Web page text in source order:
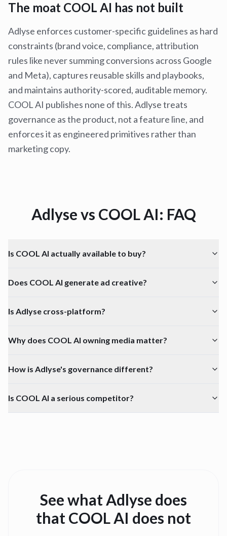
The moat COOL AI has not built
Adlyse enforces customer-specific guidelines as hard
constraints (brand voice, compliance, attribution
rules like never summing conversions across Google
and Meta), captures reusable skills and playbooks,
and maintains authority-scored, auditable memory.
COOL AI publishes none of this. Adlyse treats
governance as the product, not a feature line, and
enforces it as engineered primitives rather than
marketing copy.
Adlyse vs COOL AI: FAQ
Is COOL AI actually available to buy?
Does COOL AI generate ad creative?
Is Adlyse cross-platform?
Why does COOL AI owning media matter?
How is Adlyse's governance different?
Is COOL AI a serious competitor?
See what Adlyse does
that COOL AI does not